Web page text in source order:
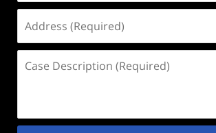
(Required)
Description